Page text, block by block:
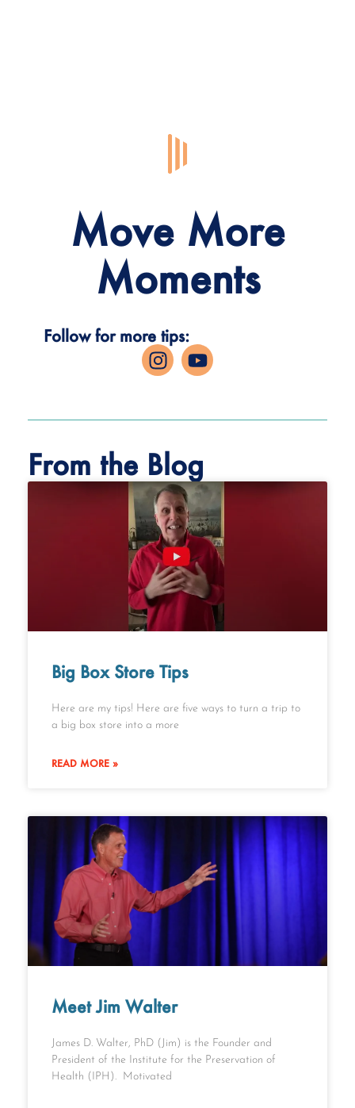
Move More
Moments
Follow for more tips:
From the Blog
Big Box Store Tips
Here are my tips! Here are five ways to turn a trip to
a big box store into a more
READ MORE »
Meet Jim Walter
James D. Walter, PhD (Jim) is the Founder and
President of the Institute for the Preservation of
Health (IPH). Motivated